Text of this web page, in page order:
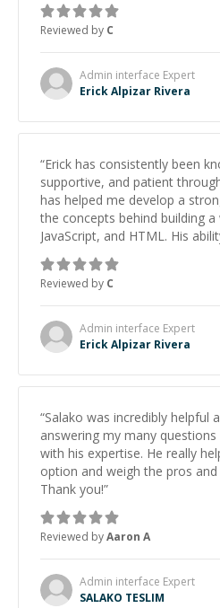
Reviewed by C
Admin interface Expert
Erick Alpizar Rivera
“Erick has consistently been
supportive, and patient
has helped me develop a
the concepts behind building
JavaScript, and HTML. His
topic has made the learning
approachable and effective. I
and would highly recommend
Reviewed by C
Admin interface Expert
Erick Alpizar Rivera
“Salako was incredibly helpful
answering my many
with his expertise. He really
option and weigh the pros
Thank you!”
Reviewed byAaron A
Admin interface Expert
SALAKO TESLIM